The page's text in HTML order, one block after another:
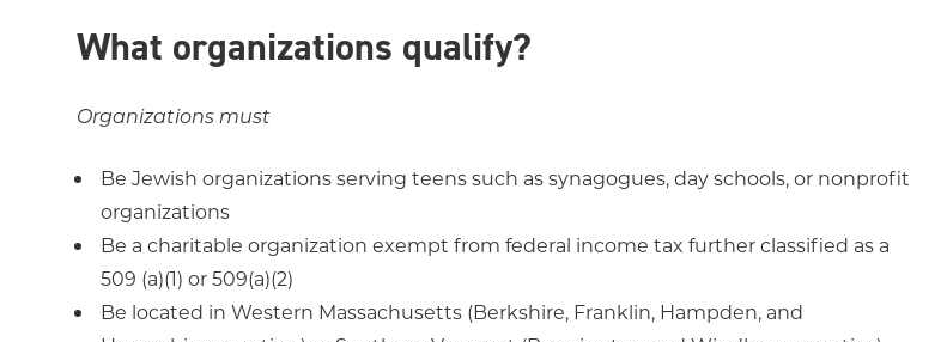
What organizations qualify?
Organizations must
Be Jewish organizations serving teens such as synagogues, day schools, or nonprofit
organizations
Be a charitable organization exempt from federal income tax further classified as a
509 (a)(1) or 509(a)(2)
Be located in Western Massachusetts (Berkshire, Franklin, Hampden, and